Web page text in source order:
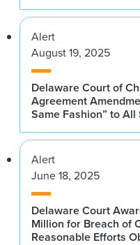
Alert
August 19, 2025
Delaware Court of
Agreement
Same Fashion” to
Alert
June 18, 2025
Delaware Court
Million for Breach of
Reasonable Efforts